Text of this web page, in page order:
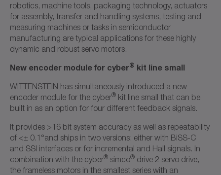
robotics, machine tools, packaging technology, actuators
for assembly, transfer and handling systems, testing and
measuring machines or tasks in semiconductor
manufacturing are typical applications for these highly
dynamic and robust servo motors.
New encoder module for cyber® kit line small
WITTENSTEIN has simultaneously introduced a new
encoder module for the cyber® kit line small that can be
built in as an option for four different feedback signals.
It provides >16 bit system accuracy as well as repeatability
of <± 0.1°and ships in two versions: either with BiSS-C
and SSI interfaces or for incremental and Hall signals. In
combination with the cyber® simco® drive 2 servo drive,
the frameless motors in the smallest series with an